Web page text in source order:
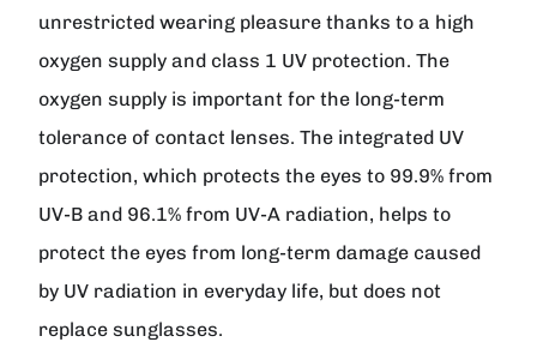
unrestricted wearing pleasure thanks to a high
oxygen supply and class 1 UV protection. The
oxygen supply is important for the long-term
tolerance of contact lenses. The integrated UV
protection, which protects the eyes to 99.9% from
UV-B and 96.1% from UV-A radiation, helps to
protect the eyes from long-term damage caused
by UV radiation in everyday life, but does not
replace sunglasses.